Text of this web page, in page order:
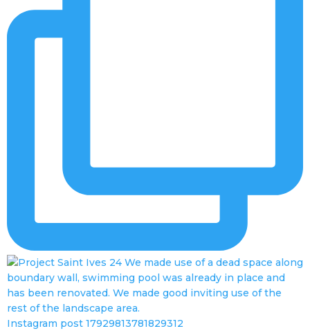
Instagram post 17929813781829312